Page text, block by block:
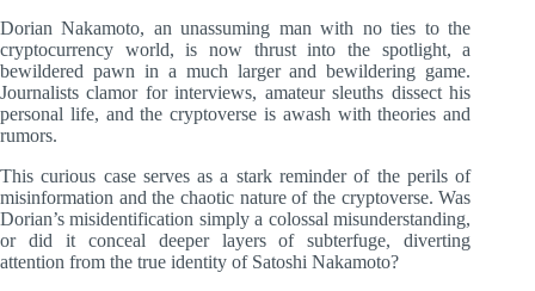
Dorian Nakamoto, an unassuming man with no ties to the
cryptocurrency world, is now thrust into the spotlight, a
bewildered pawn in a much larger and bewildering game.
Journalists clamor for interviews, amateur sleuths dissect his
personal life, and the cryptoverse is awash with theories and
rumors.
This curious case serves as a stark reminder of the perils of
misinformation and the chaotic nature of the cryptoverse. Was
Dorian’s misidentification simply a colossal misunderstanding,
or did it conceal deeper layers of subterfuge, diverting
attention from the true identity of Satoshi Nakamoto?